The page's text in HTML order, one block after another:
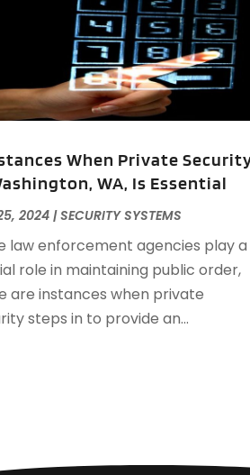
When Private
WA, Is Essential
2024 |SECURITY SYSTEMS
law enforcement agencies play a
role in maintaining public order,
are instances when private
steps in to provide an...